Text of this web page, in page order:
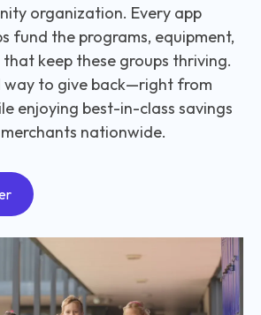
organization. Every app
fund the programs, equipment,
keep these groups thriving.
way to give back—right from
enjoying best-in-class savings
nationwide.